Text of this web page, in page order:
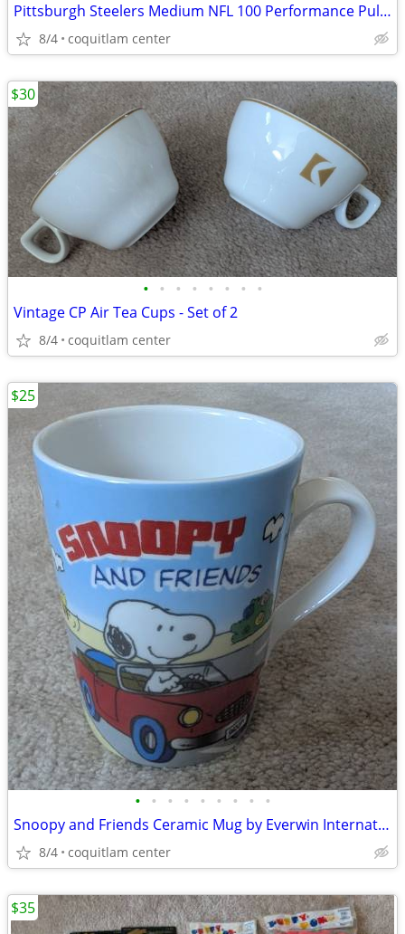
Pittsburgh Steelers Medium NFL 100 Performance Pullover Hoodie
8/4 coquitlam center
• • • • • • • •
Vintage CP Air Tea Cups - Set of 2
8/4 coquitlam center
$30
• • • • • • • • •
Snoopy and Friends Ceramic Mug by Everwin International
8/4 coquitlam center
$25
$35